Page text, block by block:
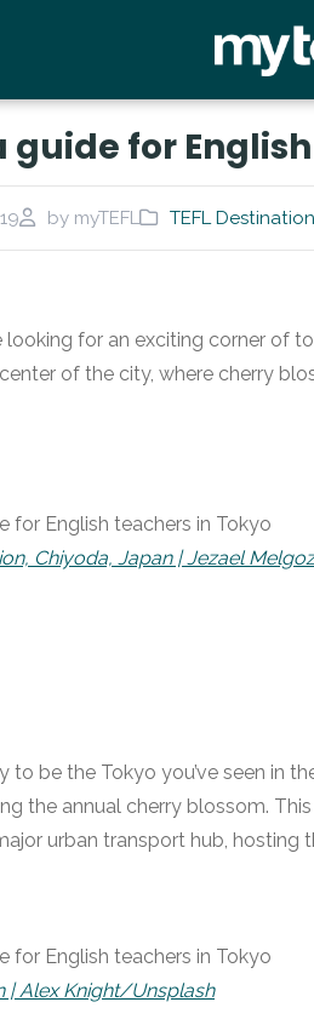
guide for
by myTEFL TEFL
looking for an exciting corner of
of the city, where cherry
Chiyoda, Japan | Jezael
to be the Tokyo you’ve seen in
the annual cherry blossom.
urban transport hub,
| Alex Knight/Unsplash